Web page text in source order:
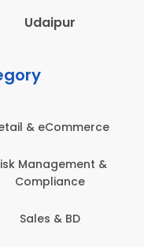
Udaipur
& eCommerce
Management &
Compliance
Sales & BD